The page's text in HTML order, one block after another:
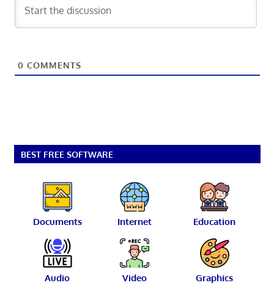
0 COMMENTS
BEST FREE SOFTWARE
Documents Internet Education
Audio Video Graphics